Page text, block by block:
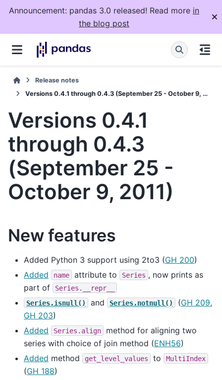
Announcement: pandas 3.0 released! Read more in
the blog post
Release notes
Versions 0.4.1 through 0.4.3 (September 25 - October 9, 2011)
Versions 0.4.1
through 0.4.3
(September 25 -
October 9, 2011)
New features
Added Python 3 support using 2to3 (GH 200)
Added
name attribute to Series , now prints as
part of
Series.__repr__
Series.isnull()
and Series.notnull() (GH 209,
GH 203)
Added
Series.align
method for aligning two
series with choice of join method (ENH56)
Added method get_level_values to MultiIndex
(GH 188)